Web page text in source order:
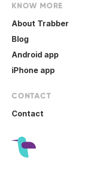
KNOW MORE
About Trabber
Blog
Android app
iPhone app
CONTACT
Contact